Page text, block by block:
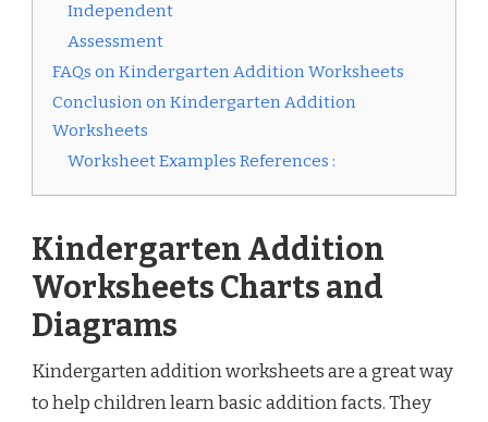
Independent
Assessment
FAQs on Kindergarten Addition Worksheets
Conclusion on Kindergarten Addition
Worksheets
Worksheet Examples References :
Kindergarten Addition
Worksheets Charts and
Diagrams
Kindergarten addition worksheets are a great way
to help children learn basic addition facts. They